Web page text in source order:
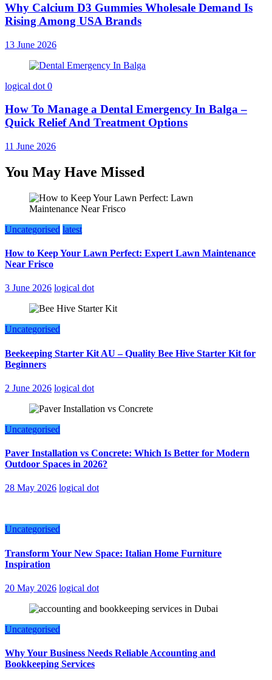
Why Calcium D3 Gummies Wholesale Demand Is
Rising Among USA Brands
13 June 2026
logical dot 0
How To Manage a Dental Emergency In Balga –
Quick Relief And Treatment Options
11 June 2026
You May Have Missed
Uncategorised latest
How to Keep Your Lawn Perfect: Expert Lawn Maintenance
Near Frisco
3 June 2026 logical dot
Uncategorised
Beekeeping Starter Kit AU – Quality Bee Hive Starter Kit for
Beginners
2 June 2026 logical dot
Uncategorised
Paver Installation vs Concrete: Which Is Better for Modern
Outdoor Spaces in 2026?
28 May 2026 logical dot
Uncategorised
Transform Your New Space: Italian Home Furniture
Inspiration
20 May 2026 logical dot
Uncategorised
Why Your Business Needs Reliable Accounting and
Bookkeeping Services